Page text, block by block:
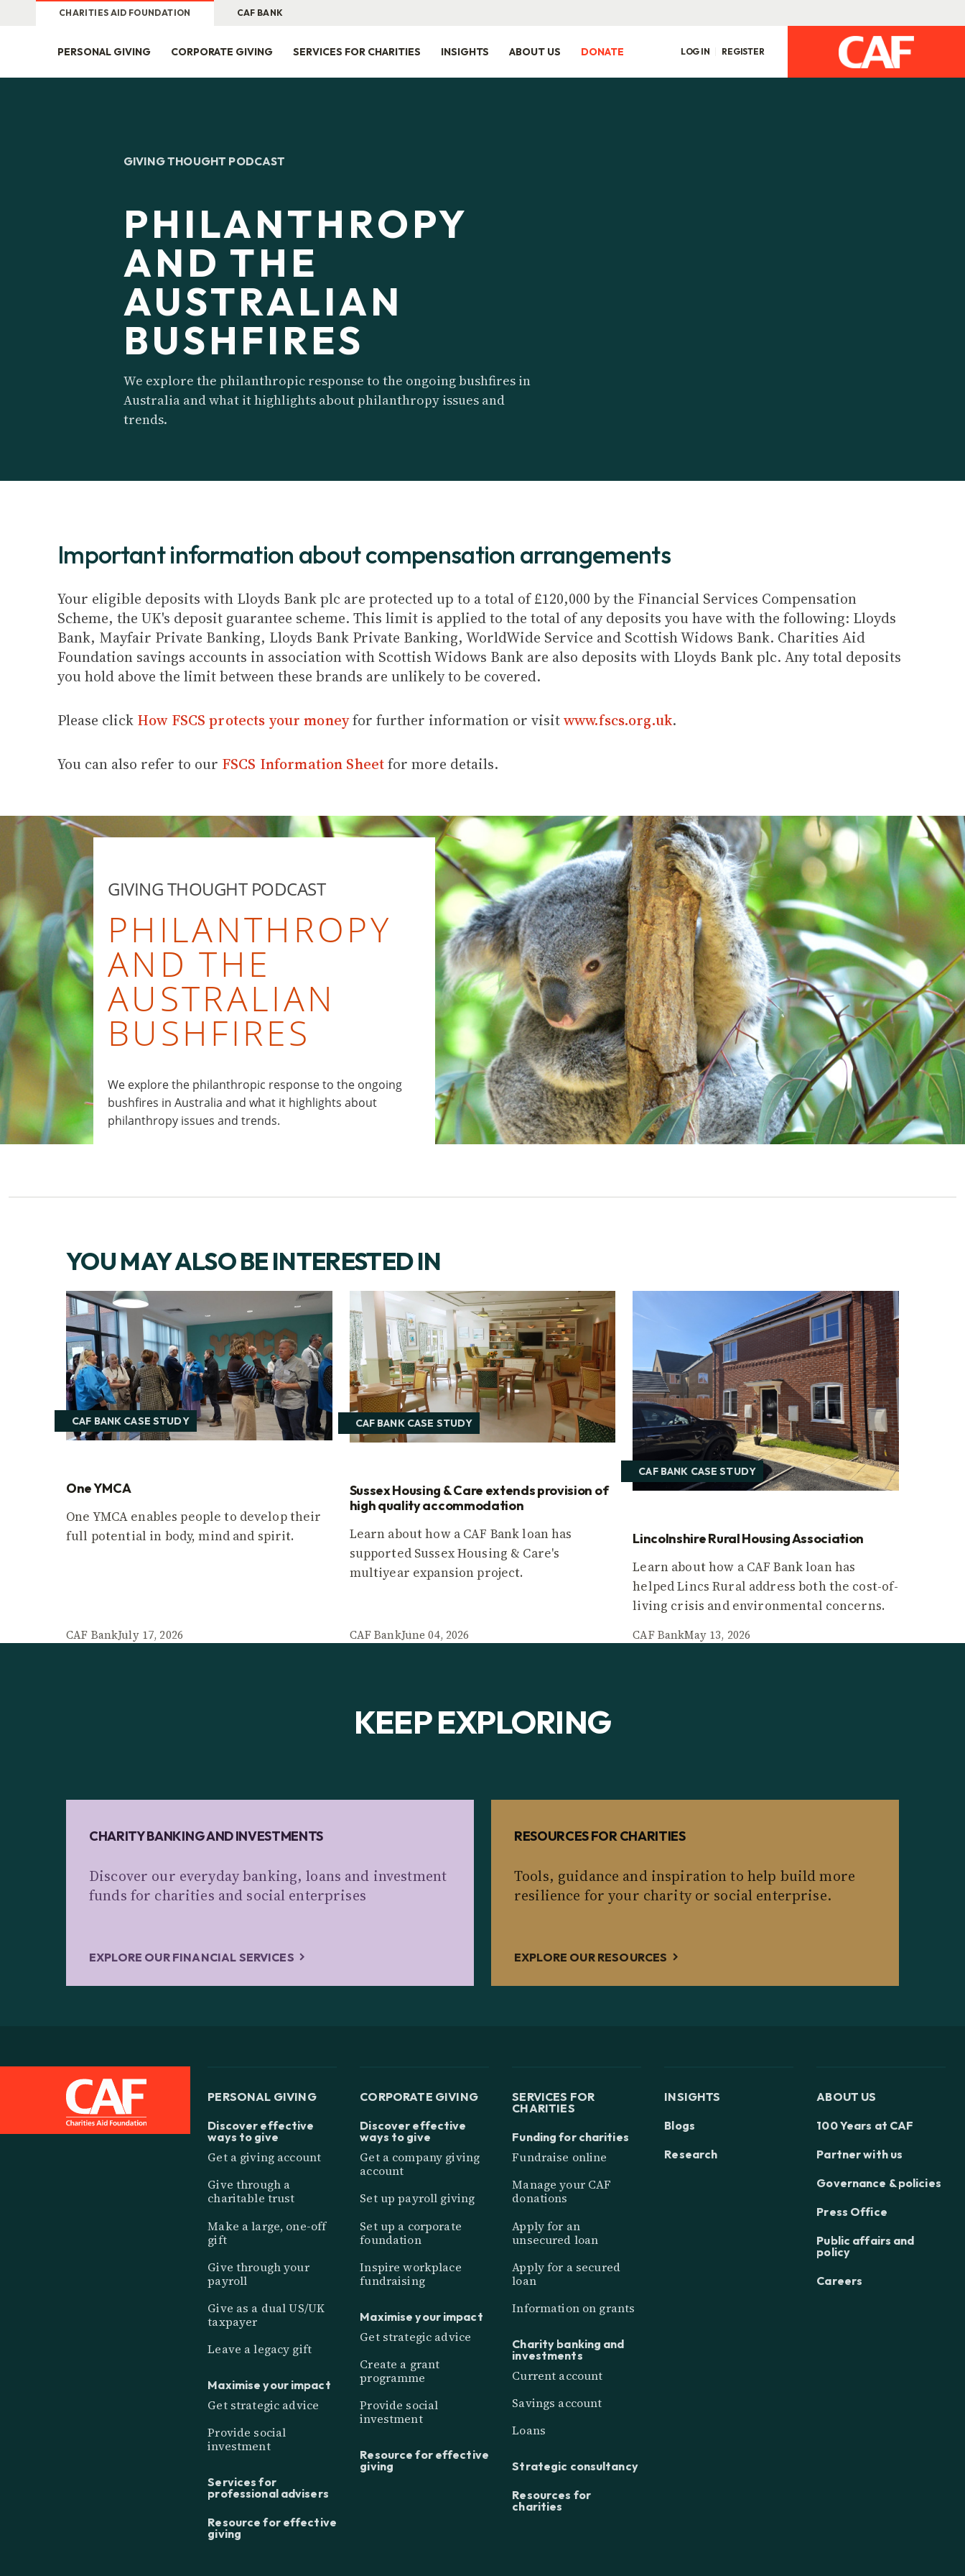
CHARITIES AID FOUNDATION CAF BANK
PERSONAL GIVING CORPORATE GIVING SERVICES FOR CHARITIES INSIGHTS ABOUT US DONATE LOG IN REGISTER
GIVING THOUGHT PODCAST
PHILANTHROPY
AND THE
AUSTRALIAN
BUSHFIRES
We explore the philanthropic response to the ongoing bushfires in
Australia and what it highlights about philanthropy issues and
trends.
Important information about compensation arrangements
Your eligible deposits with Lloyds Bank plc are protected up to a total of £120,000 by the Financial Services Compensation
Scheme, the UK's deposit guarantee scheme. This limit is applied to the total of any deposits you have with the following: Lloyds
Bank, Mayfair Private Banking, Lloyds Bank Private Banking, WorldWide Service and Scottish Widows Bank. Charities Aid
Foundation savings accounts in association with Scottish Widows Bank are also deposits with Lloyds Bank plc. Any total deposits
you hold above the limit between these brands are unlikely to be covered.
Please click How FSCS protects your moneyfor further information or visitwww.fscs.org.uk.
You can also refer to our FSCS Information Sheetfor more details.
GIVING THOUGHT PODCAST
PHILANTHROPY
AND THE
AUSTRALIAN
BUSHFIRES
We explore the philanthropic response to the ongoing
bushfires in Australia and what it highlights about
philanthropy issues and trends.
YOU MAY ALSO BE INTERESTED IN
CAF BANK CASE STUDY
One YMCA
One YMCA enables people to develop their
full potential in body, mind and spirit.
CAF BankJuly 17, 2026
CAF BANK CASE STUDY
Sussex Housing & Care extends provision of
high quality accommodation
Learn about how a CAF Bank loan has
supported Sussex Housing & Care's
multiyear expansion project.
CAF BankJune 04, 2026
CAF BANK CASE STUDY
Lincolnshire Rural Housing Association
Learn about how a CAF Bank loan has
helped Lincs Rural address both the cost-of-
living crisis and environmental concerns.
CAF BankMay 13, 2026
KEEP EXPLORING
CHARITY BANKING AND INVESTMENTS
Discover our everyday banking, loans and investment
funds for charities and social enterprises
EXPLORE OUR FINANCIAL SERVICES
RESOURCES FOR CHARITIES
Tools, guidance and inspiration to help build more
resilience for your charity or social enterprise.
EXPLORE OUR RESOURCES
PERSONAL GIVING
Discover effective
ways to give
Get a giving account
Give through a
charitable trust
Make a large, one-off
gift
Give through your
payroll
Give as a dual US/UK
taxpayer
Leave a legacy gift
Maximise your impact
Get strategic advice
Provide social
investment
Services for
professional advisers
Resource for effective
giving
CORPORATE GIVING
Discover effective
ways to give
Get a company giving
account
Set up payroll giving
Set up a corporate
foundation
Inspire workplace
fundraising
Maximise your impact
Get strategic advice
Create a grant
programme
Provide social
investment
Resource for effective
giving
SERVICES FOR
CHARITIES
Funding for charities
Fundraise online
Manage your CAF
donations
Apply for an
unsecured loan
Apply for a secured
loan
Information on grants
Charity banking and
investments
Current account
Savings account
Loans
Strategic consultancy
Resources for
charities
INSIGHTS
Blogs
Research
ABOUT US
100 Years at CAF
Partner with us
Governance & policies
Press Office
Public affairs and
policy
Careers